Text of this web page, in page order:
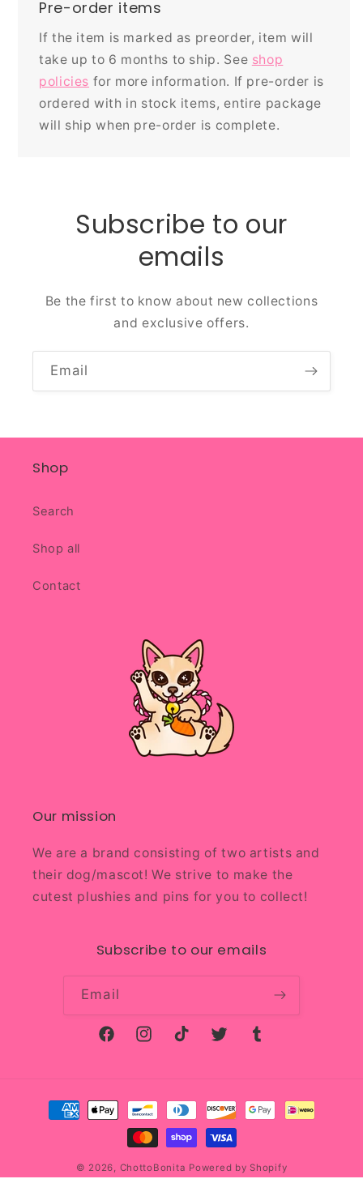
Pre-order items
If the item is marked as preorder, item will
take up to 6 months to ship. See shop
policies for more information. If pre-order is
ordered with in stock items, entire package
will ship when pre-order is complete.
Subscribe to our
emails
Be the first to know about new collections
and exclusive offers.
Email
Shop
Search
Shop all
Contact
Our mission
We are a brand consisting of two artists and
their dog/mascot! We strive to make the
cutest plushies and pins for you to collect!
Subscribe to our emails
Email
FacebookInstagramTikTok Twitter Tumblr
Payment
methods
© 2026, ChottoBonita Powered by Shopify